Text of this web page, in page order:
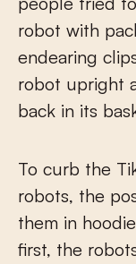
robot with
endearing
robot upright
back in its
To curb the
robots, the
them in
first, the